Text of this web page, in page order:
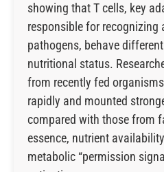
showing that T cells, key
responsible for recognizing
pathogens, behave
nutritional status.
from recently fed
rapidly and mounted
compared with those from
essence, nutrient
metabolic “permission